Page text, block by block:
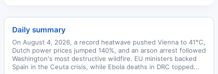
Daily summary
On August 4, 2026, a record heatwave pushed Vienna to 41°C,
Dutch power prices jumped 140%, and an arson arrest followed
Washington's most destructive wildfire. EU ministers backed
Spain in the Ceuta crisis, while Ebola deaths in DRC topped...